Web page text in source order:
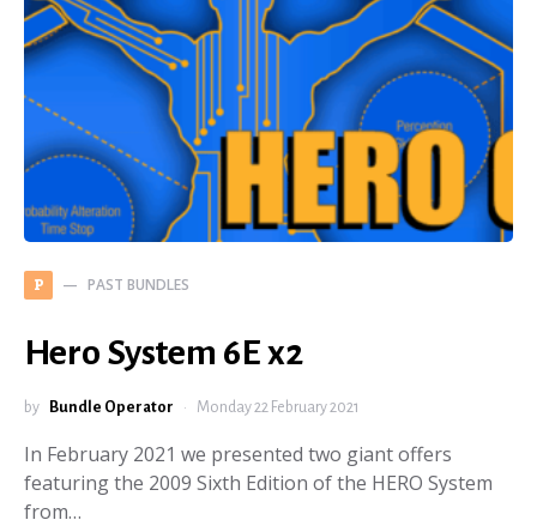
P PAST BUNDLES
Hero System 6E x2
by Bundle Operator Monday 22 February 2021
In February 2021 we presented two giant offers
featuring the 2009 Sixth Edition of the HERO System
from…